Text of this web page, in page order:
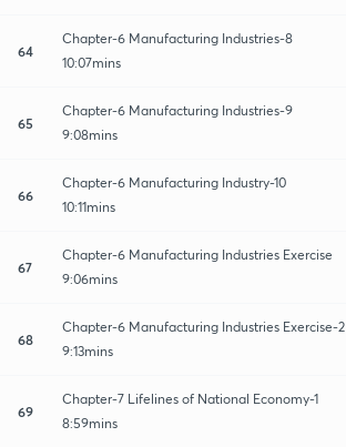
64
Chapter-6 Manufacturing Industries-8
10:07mins
65
Chapter-6 Manufacturing Industries-9
9:08mins
66
Chapter-6 Manufacturing Industry-10
10:11mins
67
Chapter-6 Manufacturing Industries Exercise
9:06mins
68
Chapter-6 Manufacturing Industries Exercise-2
9:13mins
69
Chapter-7 Lifelines of National Economy-1
8:59mins